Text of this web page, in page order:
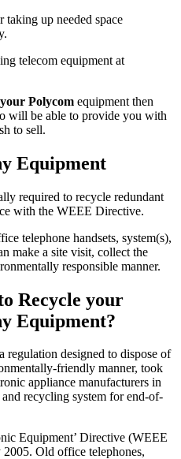
taking up needed space
telecom equipment at
Polycom equipment then
will be able to provide you with
to sell.
Equipment
required to recycle redundant
with the WEEE Directive.
telephone handsets, system(s),
make a site visit, collect the
responsible manner.
Recycle your
Equipment?
regulation designed to dispose of
friendly manner, took
appliance manufacturers in
recycling system for end-of-
Equipment’ Directive (WEEE
Old office telephones,